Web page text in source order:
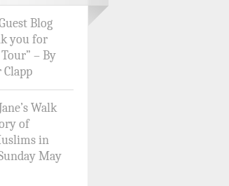
Blog
you for
Tour” – By
Walk
of
in
May